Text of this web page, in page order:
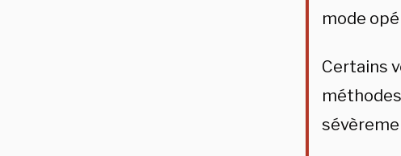
mode
Certains